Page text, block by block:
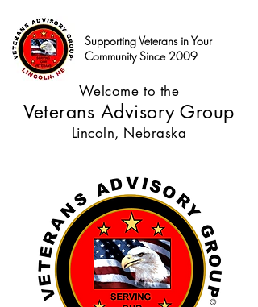
Supporting Veterans in Your
Community Since 2009
Welcome to the
Veterans Advisory Group
Lincoln, Nebraska